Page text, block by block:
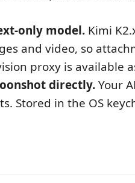
only model. Kimi
and video, so
proxy is available
directly.Your
Stored in the OS